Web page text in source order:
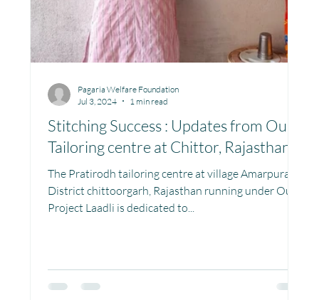
Stitching Success : Updates from Our
Tailoring centre at Chittor, Rajasthan
The Pratirodh tailoring centre at village Amarpura,
District chittoorgarh, Rajasthan running under Our
Project Laadli is dedicated to...
Pagaria Welfare Foundation
Jul 3, 2024
1 min read